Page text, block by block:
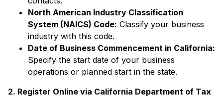
North American Industry Classification
System (NAICS) Code: Classify your business
industry with this code.
Date of Business Commencement in California:
Specify the start date of your business
operations or planned start in the state.
2. Register Online via California Department of Tax